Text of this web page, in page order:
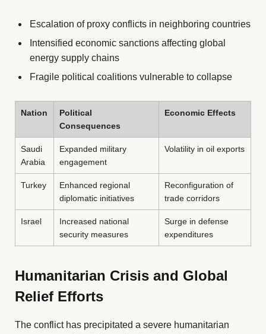
Escalation of proxy conflicts in neighboring countries
Intensified economic sanctions affecting global
energy supply chains
Fragile political coalitions vulnerable to collapse
Nation
Political
Consequences
Economic Effects
Saudi
Arabia
Expanded military
engagement
Volatility in oil exports
Turkey
Enhanced regional
diplomatic initiatives
Reconfiguration of
trade corridors
Israel
Increased national
security measures
Surge in defense
expenditures
Humanitarian Crisis and Global
Relief Efforts
The conflict has precipitated a severe humanitarian